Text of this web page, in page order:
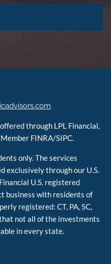
through LPL Financial,
FINRA/SIPC.
only. The services
exclusively through our U.S.
U.S. registered
business with residents of
registered: CT, PA, SC,
that not all of the investments
in every state.